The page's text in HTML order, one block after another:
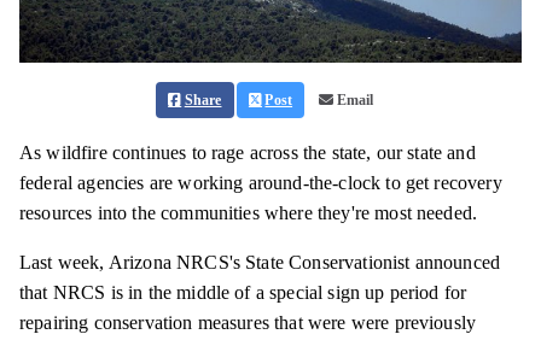
Share Post Email
As wildfire continues to rage across the state, our state and
federal agencies are working around-the-clock to get recovery
resources into the communities where they're most needed.
Last week, Arizona NRCS's State Conservationist announced
that NRCS is in the middle of a special sign up period for
repairing conservation measures that were were previously